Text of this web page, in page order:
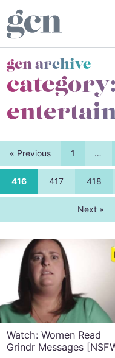
gcn archive
category:
« Previous 1 …
416 417 418
Next »
Watch: Women Read
Grindr Messages